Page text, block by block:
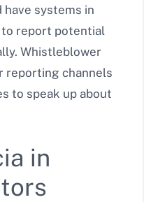
have systems in
report potential
Whistleblower
reporting channels
to speak up about
in